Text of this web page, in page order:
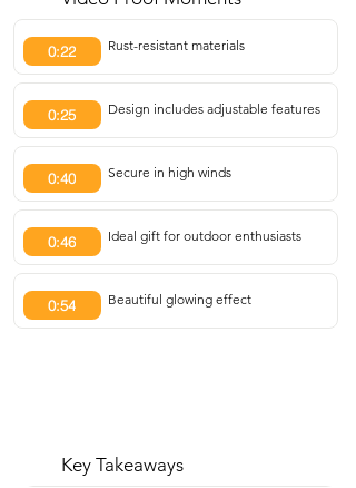
0:22 Rust-resistant materials
0:25 Design includes adjustable features
0:40 Secure in high winds
0:46 Ideal gift for outdoor enthusiasts
0:54 Beautiful glowing effect
Key Takeaways